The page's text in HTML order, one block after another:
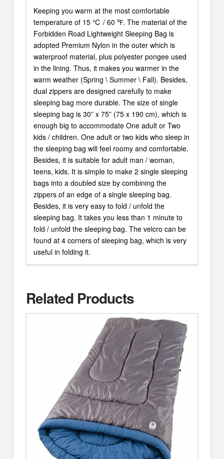
Keeping you warm at the most comfortable
temperature of 15 ℃ / 60 ℉. The material of the
Forbidden Road Lightweight Sleeping Bag is
adopted Premium Nylon in the outer which is
waterproof material, plus polyester pongee used
in the lining. Thus, it makes you warmer in the
warm weather (Spring \ Summer \ Fall). Besides,
dual zippers are designed carefully to make
sleeping bag more durable. The size of single
sleeping bag is 30” x 75” (75 x 190 cm), which is
enough big to accommodate One adult or Two
kids / children. One adult or two kids who sleep in
the sleeping bag will feel roomy and comfortable.
Besides, it is suitable for adult man / woman,
teens, kids. It is simple to make 2 single sleeping
bags into a doubled size by combining the
zippers of an edge of a single sleeping bag.
Besides, it is very easy to fold / unfold the
sleeping bag. It takes you less than 1 minute to
fold / unfold the sleeping bag. The velcro can be
found at 4 corners of sleeping bag, which is very
useful in folding it.
Related Products